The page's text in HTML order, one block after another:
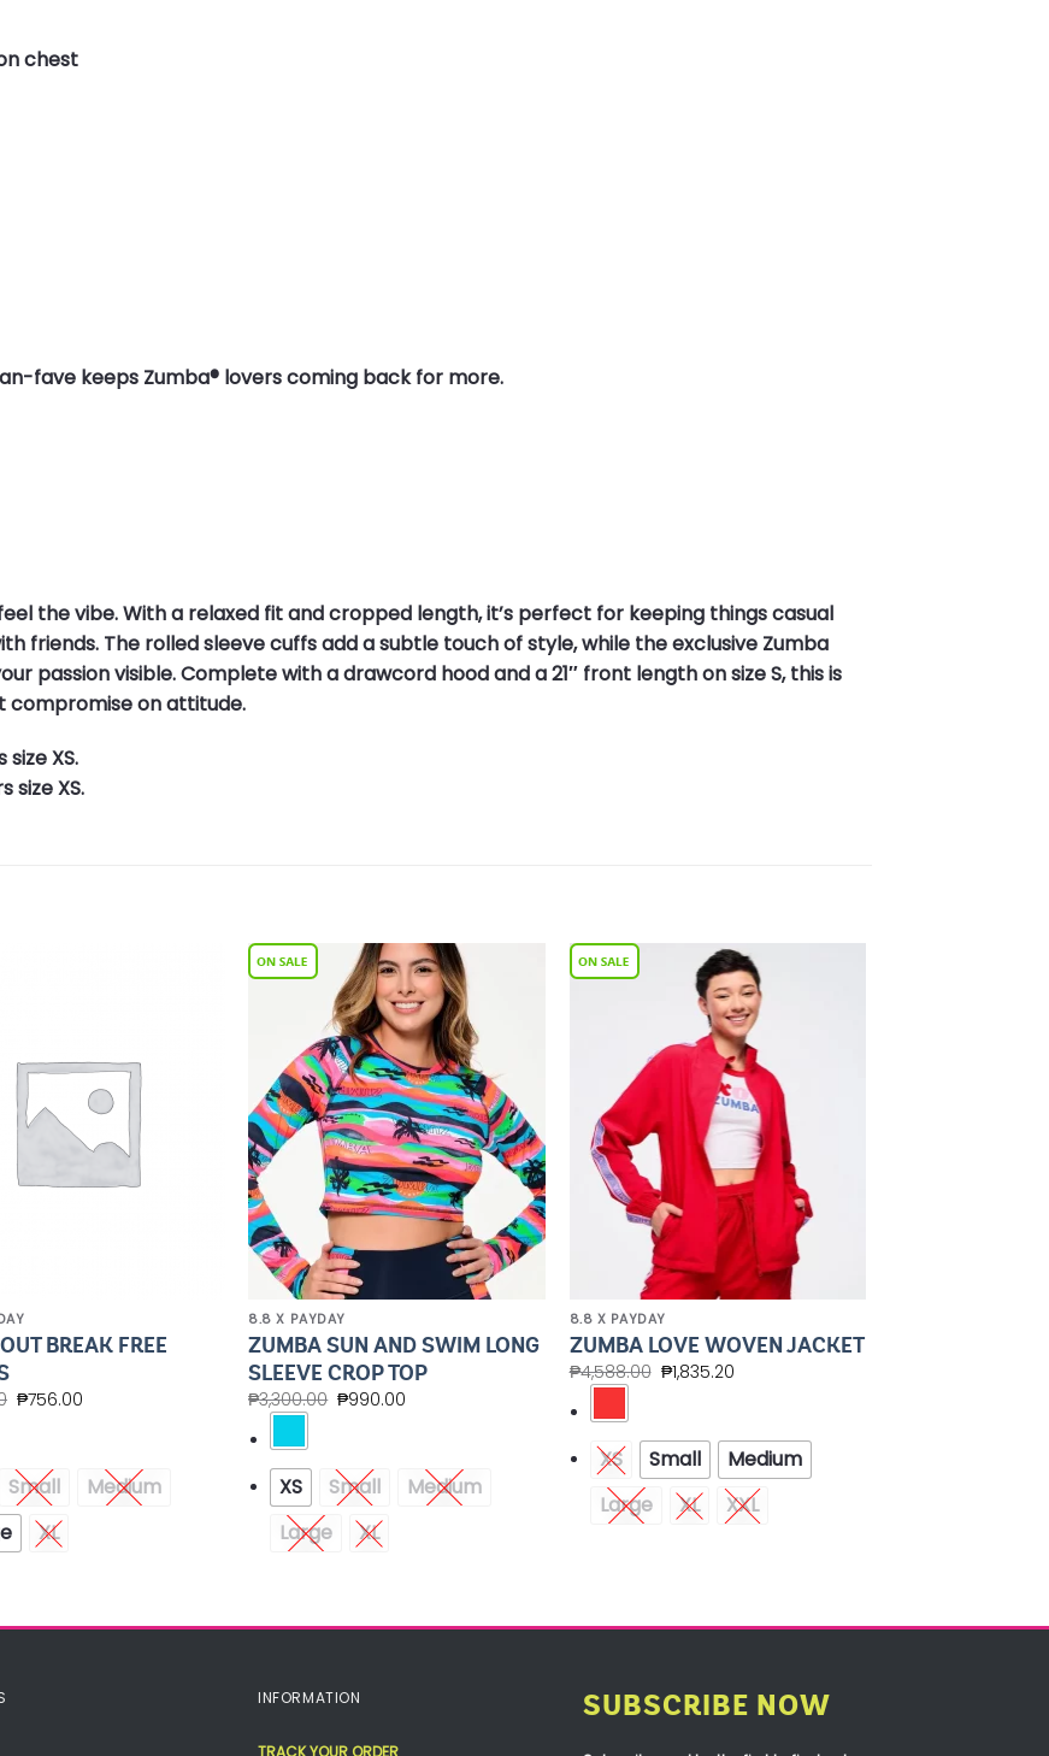
chest
fave keeps Zumba® lovers coming back for more.
the vibe. With a relaxed fit and cropped length, it’s perfect for keeping things casual
friends. The rolled sleeve cuffs add a subtle touch of style, while the exclusive Zumba
passion visible. Complete with a drawcord hood and a 21″ front length on size S, this is
compromise on attitude.
XS.
size XS.
BREAK FREE
₱756.00
Small
Medium
XL
Wishlist
8.8 X PAYDAY
ZUMBA SUN AND SWIM LONG
SLEEVE CROP TOP
₱3,300.00 ₱990.00
XS Small
Medium
Large
XL
8.8 X PAYDAY
ZUMBA LOVE WOVEN JACKET
₱4,588.00 ₱1,835.20
XS Small
Medium
Large
XL XXL
INFORMATION SUBSCRIBE NOW